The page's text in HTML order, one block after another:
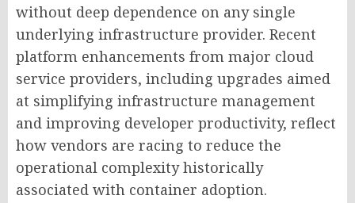
without deep dependence on any single
underlying infrastructure provider. Recent
platform enhancements from major cloud
service providers, including upgrades aimed
at simplifying infrastructure management
and improving developer productivity, reflect
how vendors are racing to reduce the
operational complexity historically
associated with container adoption.